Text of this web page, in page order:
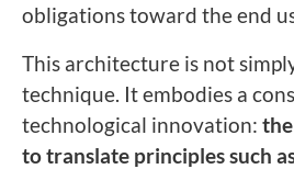
obligations toward the end
This architecture is not
technique. It embodies a
technological innovation:
to translate principles such